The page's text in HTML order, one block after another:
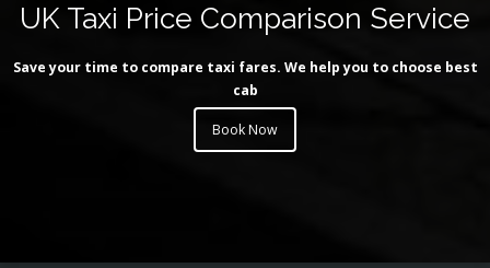
UK Taxi Price Comparison Service
Save your time to compare taxi fares. We help you to choose best
cab
Book Now